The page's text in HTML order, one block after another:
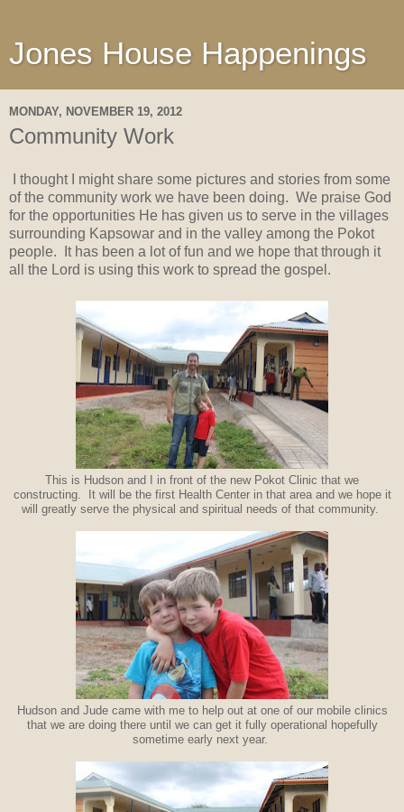
Jones House Happenings
MONDAY, NOVEMBER 19, 2012
Community Work
I thought I might share some pictures and stories from some
of the community work we have been doing. We praise God
for the opportunities He has given us to serve in the villages
surrounding Kapsowar and in the valley among the Pokot
people. It has been a lot of fun and we hope that through it
all the Lord is using this work to spread the gospel.
This is Hudson and I in front of the new Pokot Clinic that we
constructing. It will be the first Health Center in that area and we hope it
will greatly serve the physical and spiritual needs of that community.
Hudson and Jude came with me to help out at one of our mobile clinics
that we are doing there until we can get it fully operational hopefully
sometime early next year.